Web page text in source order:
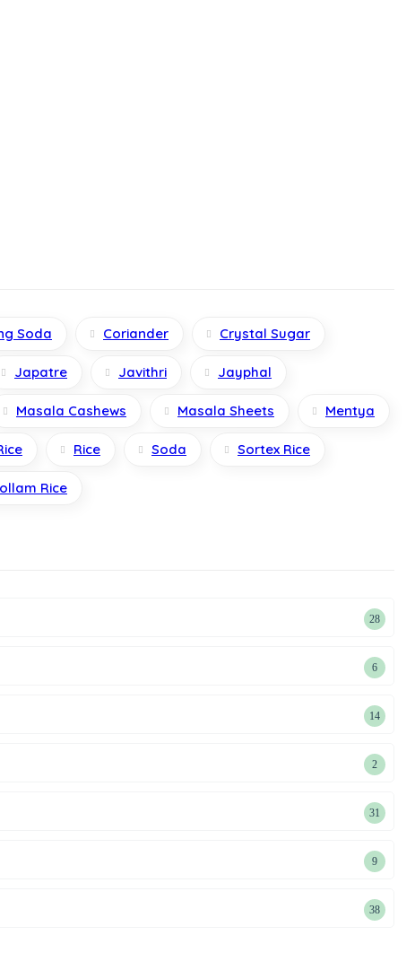
Soda Coriander Crystal Sugar
Japatre Javithri Jayphal
Masala Cashews Masala Sheets Mentya
Rice Soda Sortex Rice
Rice
2828
66
1414
22
31 31
99
3838